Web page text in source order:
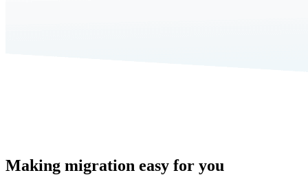
Making migration easy for you